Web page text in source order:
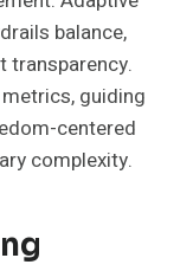
balance,
transparency.
guiding
centered
complexity.